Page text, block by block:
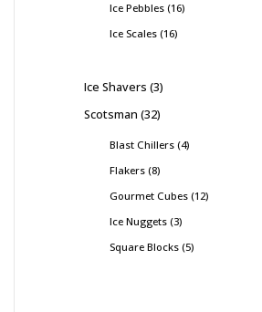
Ice Pebbles 16
Ice Scales 16
Ice Shavers 3
Scotsman 32
Blast Chillers 4
Flakers 8
Gourmet Cubes 12
Ice Nuggets 3
Square Blocks 5